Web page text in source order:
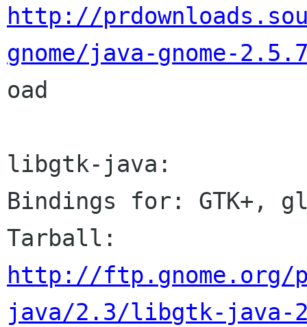
http://
gnome/java-gnome-
oad
libgtk-java:
Bindings for: GTK+,
http://ftp.gnome.org/
java/2.3/libgtk-java-